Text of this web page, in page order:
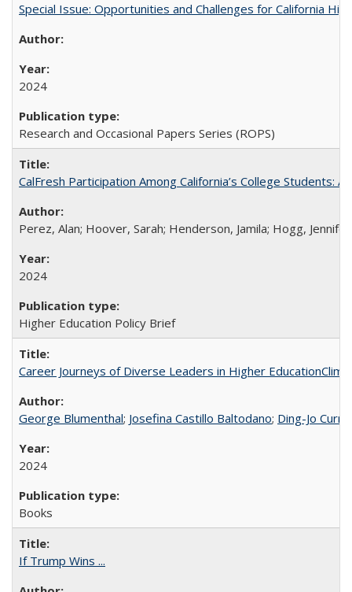
Special Issue: Opportunities and Challenges for California
2024
Research and Occasional Papers Series (ROPS)
CalFresh Participation Among California’s College Students:
Perez, Alan; Hoover, Sarah; Henderson, Jamila; Hogg,
2024
Higher Education Policy Brief
Career Journeys of Diverse Leaders in Higher
George Blumenthal; Josefina Castillo Baltodano; Ding-Jo
2024
Books
If Trump Wins ...